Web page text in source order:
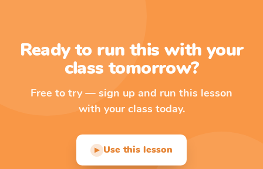
Ready to run this with your
class tomorrow?
Free to try — sign up and run this lesson
with your class today.
▶ Use this lesson